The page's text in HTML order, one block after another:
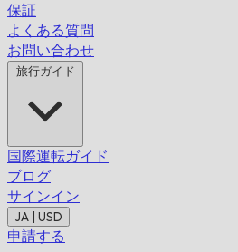
保証
よくある質問
お問い合わせ
旅行ガイド
国際運転ガイド
ブログ
サインイン
JA | USD
申請する